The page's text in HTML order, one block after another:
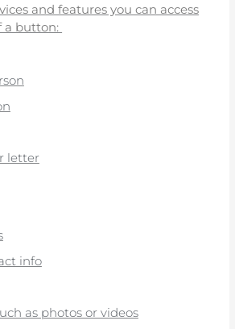
and features you can access
a button:
letter
info
as photos or videos